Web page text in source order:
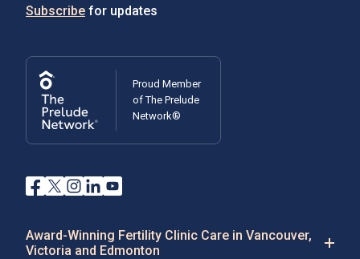
Subscribe for updates
Proud Member
of The Prelude
Network®
Award-Winning Fertility Clinic Care in Vancouver,
Victoria and Edmonton